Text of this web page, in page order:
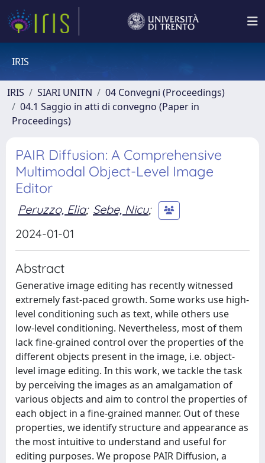
IRIS
IRIS SIARI UNITN
04 Convegni (Proceedings)
04.1 Saggio in atti di convegno (Paper in
Proceedings)
PAIR Diffusion: A Comprehensive
Multimodal Object-Level Image
Editor
Peruzzo, Elia; Sebe, Nicu;
2024-01-01
Abstract
Generative image editing has recently witnessed
extremely fast-paced growth. Some works use high-
level conditioning such as text, while others use
low-level conditioning. Nevertheless, most of them
lack fine-grained control over the properties of the
different objects present in the image, i.e. object-
level image editing. In this work, we tackle the task
by perceiving the images as an amalgamation of
various objects and aim to control the properties of
each object in a fine-grained manner. Out of these
properties, we identify structure and appearance as
the most intuitive to understand and useful for
editing purposes. We propose PAIR Diffusion, a